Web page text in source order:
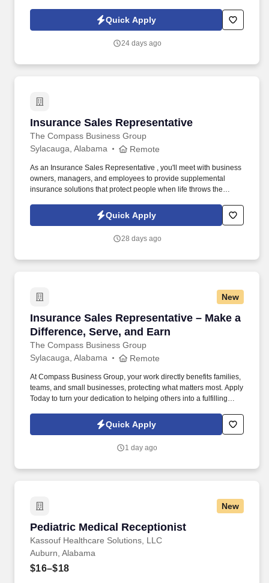
dedication , creating an environment where caring, conscientious
professionals can thrive while making a meaningful impact.
Quick Apply
24 days ago
Insurance Sales Representative
The Compass Business Group
Insurance Sales Representative
Sylacauga, Alabama Remote
As an Insurance Sales Representative , you'll meet with business
owners, managers, and employees to provide supplemental
insurance solutions that protect people when life throws the
responder experience is a strong plus your leadership, work
ethic, and ability to perform under pressure are exactly what we
Quick Apply
28 days ago
New
Insurance Sales Representative – Make a
Difference, Serve, and Earn
The Compass Business Group
Insurance Sales Representative – Make a
Sylacauga, Alabama Remote
At Compass Business Group, your work directly benefits families,
teams, and small businesses, protecting what matters most. Apply
Today to turn your dedication to helping others into a fulfilling
Quick Apply
1 day ago
New
Pediatric Medical Receptionist
Kassouf Healthcare Solutions, LLC
Pediatric Medical Receptionist
Auburn, Alabama
$16–$18